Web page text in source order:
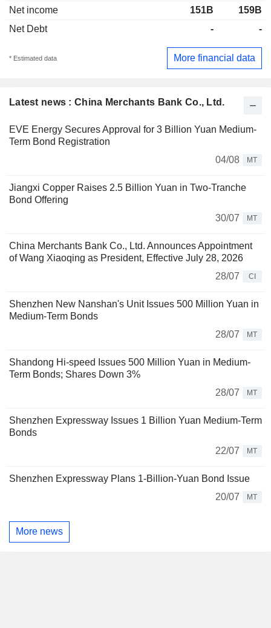
Latest news : China Merchants Bank Co., Ltd.
EVE Energy Secures Approval for 3 Billion Yuan Medium-
Term Bond Registration
04/08
MT
Jiangxi Copper Raises 2.5 Billion Yuan in Two-Tranche
Bond Offering
30/07
MT
China Merchants Bank Co., Ltd. Announces Appointment
of Wang Xiaoqing as President, Effective July 28, 2026
28/07
CI
Shenzhen New Nanshan's Unit Issues 500 Million Yuan in
Medium-Term Bonds
28/07
MT
Shandong Hi-speed Issues 500 Million Yuan in Medium-
Term Bonds; Shares Down 3%
28/07
MT
Shenzhen Expressway Issues 1 Billion Yuan Medium-Term
Bonds
22/07
MT
Shenzhen Expressway Plans 1-Billion-Yuan Bond Issue
20/07
MT
More news
Net income
151B
159B
Net Debt
- -
* Estimated data More financial data